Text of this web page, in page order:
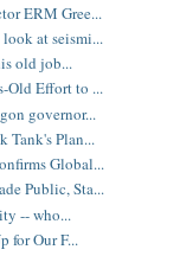
ERM Gree...
at seismi...
old job...
Old Effort to ...
governor...
Tank's Plan...
Global...
Public, Sta...
-- who...
for Our F...